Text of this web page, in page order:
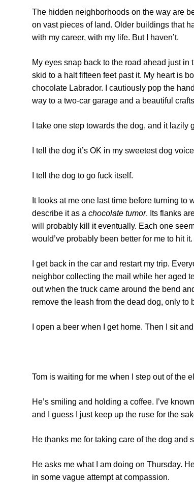
The hidden neighborhoods on the way are
on vast pieces of land. Older buildings that
with my career, with my life. But I haven’t.
My eyes snap back to the road ahead just in
skid to a halt fifteen feet past it. My heart is
chocolate Labrador. I cautiously pop the
way to a two-car garage and a beautiful
I take one step towards the dog, and it
I tell the dog it’s OK in my sweetest dog
I tell the dog to go fuck itself.
It looks at me one last time before turning
describe it as a chocolate tumor. Its flanks
will probably kill it eventually. Each one
would’ve probably been better for me to hit it.
I get back in the car and restart my trip.
neighbor collecting the mail while her aged
out when the truck came around the bend
remove the leash from the dead dog, only to
I open a beer when I get home. Then I sit
Tom is waiting for me when I step out of the
He’s smiling and holding a coffee. I’ve
and I guess I just keep up the ruse for the
He thanks me for taking care of the dog and
He asks me what I am doing on Thursday.
in some vague attempt at compassion.